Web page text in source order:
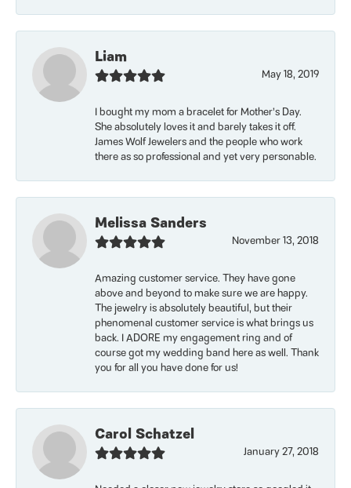
Liam
May 18, 2019
I bought my mom a bracelet for Mother’s Day.
She absolutely loves it and barely takes it off.
James Wolf Jewelers and the people who work
there as so professional and yet very personable.
Melissa Sanders
November 13, 2018
Amazing customer service. They have gone
above and beyond to make sure we are happy.
The jewelry is absolutely beautiful, but their
phenomenal customer service is what brings us
back. I ADORE my engagement ring and of
course got my wedding band here as well. Thank
you for all you have done for us!
Carol Schatzel
January 27, 2018